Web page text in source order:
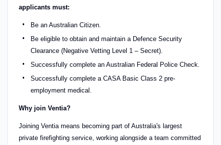
applicants must:
Be an Australian Citizen.
Be eligible to obtain and maintain a Defence Security
Clearance (Negative Vetting Level 1 – Secret).
Successfully complete an Australian Federal Police Check.
Successfully complete a CASA Basic Class 2 pre-
employment medical.
Why join Ventia?
Joining Ventia means becoming part of Australia's largest
private firefighting service, working alongside a team committed